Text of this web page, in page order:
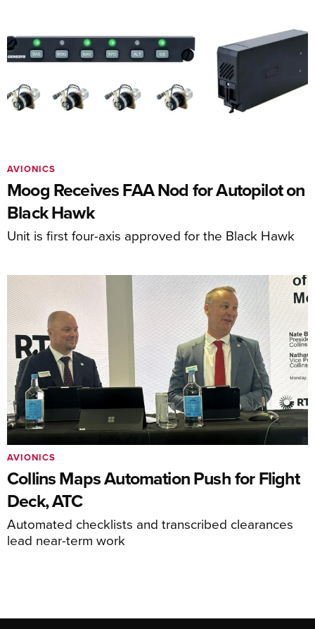
Moog Receives FAA Nod for Autopilot on
Black Hawk
Unit is first four-axis approved for the Black Hawk
AVIONICS
Collins Maps Automation Push for Flight
Deck, ATC
Automated checklists and transcribed clearances
lead near-term work
AVIONICS